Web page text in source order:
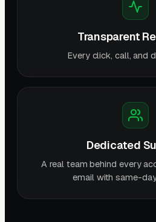
Transparent
Every click, call, and
Dedicated
A real team behind every
email with same-